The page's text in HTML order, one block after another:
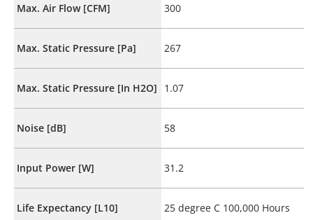
Max. Air Flow [CFM] 300
Max. Static Pressure [Pa] 267
Max. Static Pressure [In H2O] 1.07
Noise [dB] 58
Input Power [W] 31.2
Life Expectancy [L10] 25 degree C 100,000 Hours